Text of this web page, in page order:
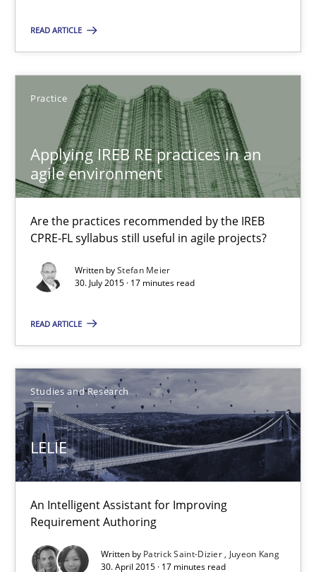
READ ARTICLE
Practice
Applying IREB RE practices in an
agile environment
Are the practices recommended by the IREB
CPRE-FL syllabus still useful in agile projects?
Written byStefan Meier
30. July 2015 · 17 minutes read
READ ARTICLE
Studies and Research
LELIE
An Intelligent Assistant for Improving
Requirement Authoring
Written by Patrick Saint-Dizier
Juyeon Kang
30. April 2015 · 17 minutes read
29.10.2015
31 minutes
Applying IREB RE practices in an agile environment
Are the practices recommended by the IREB CPRE-FL
Stefan Meier
30.07.2015
LELIE
An Intelligent Assistant for Improving Requirement Authoring
Studies and Research
Patrick Saint-Dizier